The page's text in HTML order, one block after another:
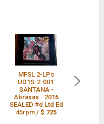
MFSL 2-LPs
UD1S-2-001:
SANTANA -
Abraxas - 2016
SEALED #d Ltd Ed
45rpm /$ 725